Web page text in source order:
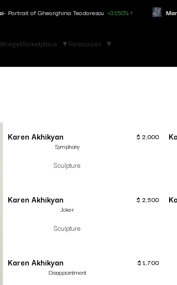
of Gheorghina Teodorescu +3.150% ↑ Marc
Marketplace Resources
Karen Akhikyan
Symphony
Sculpture
$ 2,000
Karen Akhikyan
Joker
Sculpture
$ 2,500
Karen Akhikyan
Disappointment
$ 1,700